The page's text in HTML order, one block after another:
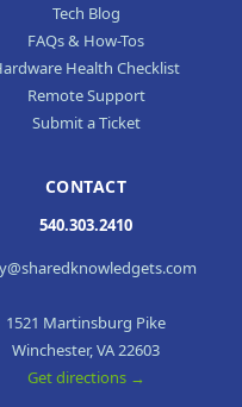
Tech Blog
FAQs & How-Tos
Health Checklist
Remote Support
Submit a Ticket
CONTACT
540.303.2410
1521 Martinsburg Pike
Winchester, VA 22603
Get directions →